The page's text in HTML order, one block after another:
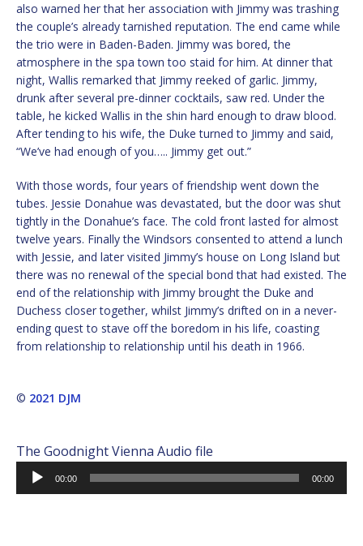
also warned her that her association with Jimmy was trashing
the couple’s already tarnished reputation. The end came while
the trio were in Baden-Baden. Jimmy was bored, the
atmosphere in the spa town too staid for him. At dinner that
night, Wallis remarked that Jimmy reeked of garlic. Jimmy,
drunk after several pre-dinner cocktails, saw red. Under the
table, he kicked Wallis in the shin hard enough to draw blood.
After tending to his wife, the Duke turned to Jimmy and said,
“We’ve had enough of you….. Jimmy get out.”
With those words, four years of friendship went down the
tubes. Jessie Donahue was devastated, but the door was shut
tightly in the Donahue’s face. The cold front lasted for almost
twelve years. Finally the Windsors consented to attend a lunch
with Jessie, and later visited Jimmy’s house on Long Island but
there was no renewal of the special bond that had existed. The
end of the relationship with Jimmy brought the Duke and
Duchess closer together, whilst Jimmy’s drifted on in a never-
ending quest to stave off the boredom in his life, coasting
from relationship to relationship until his death in 1966.
© 2021 DJM
The Goodnight Vienna Audio file
Audio
Player
00:00 00:00